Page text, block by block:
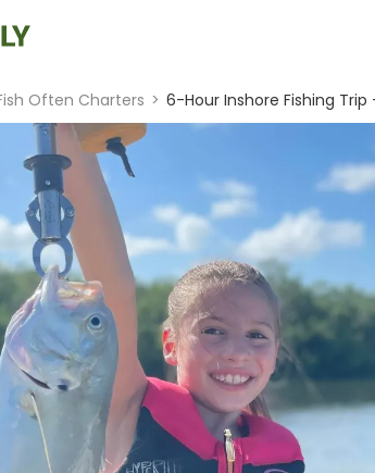
Often Charters > 6-Hour Inshore Fishing Trip